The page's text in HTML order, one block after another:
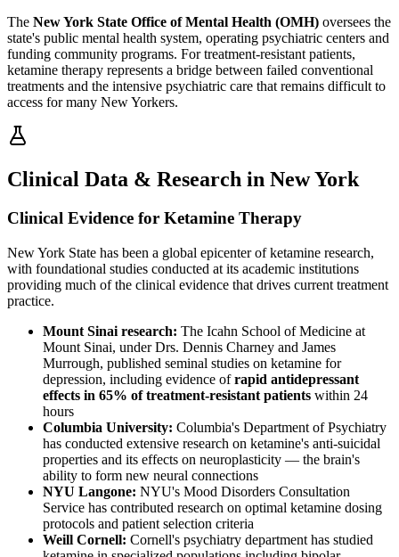
The New York State Office of Mental Health (OMH) oversees the
state's public mental health system, operating psychiatric centers and
funding community programs. For treatment-resistant patients,
ketamine therapy represents a bridge between failed conventional
treatments and the intensive psychiatric care that remains difficult to
access for many New Yorkers.
Clinical Data & Research in New York
Clinical Evidence for Ketamine Therapy
New York State has been a global epicenter of ketamine research,
with foundational studies conducted at its academic institutions
providing much of the clinical evidence that drives current treatment
practice.
Mount Sinai research: The Icahn School of Medicine at
Mount Sinai, under Drs. Dennis Charney and James
Murrough, published seminal studies on ketamine for
depression, including evidence ofrapid antidepressant
effects in 65% of treatment-resistant patients within 24
hours
Columbia University: Columbia's Department of Psychiatry
has conducted extensive research on ketamine's anti-suicidal
properties and its effects on neuroplasticity — the brain's
ability to form new neural connections
NYU Langone: NYU's Mood Disorders Consultation
Service has contributed research on optimal ketamine dosing
protocols and patient selection criteria
Weill Cornell: Cornell's psychiatry department has studied